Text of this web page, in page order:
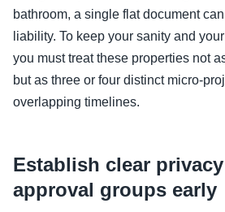
bathroom, a single flat document
liability. To keep your sanity and
you must treat these properties not
but as three or four distinct micro-
overlapping timelines.
Establish clear
approval groups early